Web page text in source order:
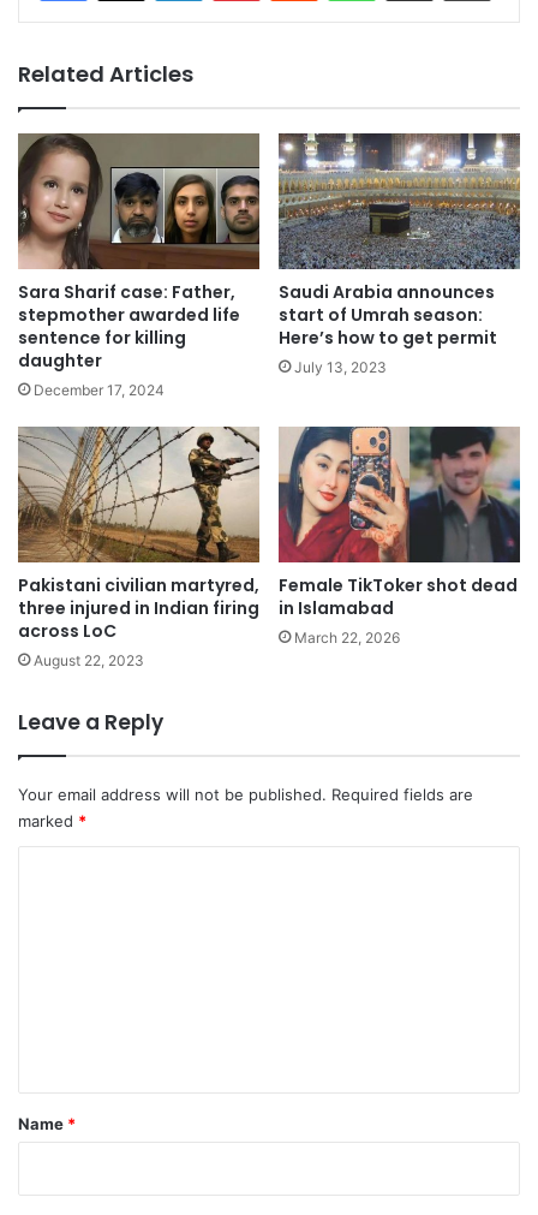
Related Articles
Sara Sharif case: Father,
stepmother awarded life
sentence for killing
daughter
December 17, 2024
Saudi Arabia announces
start of Umrah season:
Here’s how to get permit
July 13, 2023
Pakistani civilian martyred,
three injured in Indian firing
across LoC
August 22, 2023
Female TikToker shot dead
in Islamabad
March 22, 2026
Leave a Reply
Your email address will not be published. Required fields are
marked *
*
Name *